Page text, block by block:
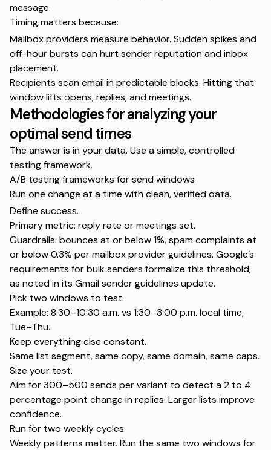
message.
Timing matters because:
Mailbox providers measure behavior. Sudden spikes and
off-hour bursts can hurt sender reputation and inbox
placement.
Recipients scan email in predictable blocks. Hitting that
window lifts opens, replies, and meetings.
Methodologies for analyzing your
optimal send times
The answer is in your data. Use a simple, controlled
testing framework.
A/B testing frameworks for send windows
Run one change at a time with clean, verified data.
Define success.
Primary metric: reply rate or meetings set.
Guardrails: bounces at or below 1%, spam complaints at
or below 0.3% per mailbox provider guidelines. Google’s
requirements for bulk senders formalize this threshold,
as noted in its Gmail sender guidelines update.
Pick two windows to test.
Example: 8:30–10:30 a.m. vs 1:30–3:00 p.m. local time,
Tue–Thu.
Keep everything else constant.
Same list segment, same copy, same domain, same caps.
Size your test.
Aim for 300–500 sends per variant to detect a 2 to 4
percentage point change in replies. Larger lists improve
confidence.
Run for two weekly cycles.
Weekly patterns matter. Run the same two windows for